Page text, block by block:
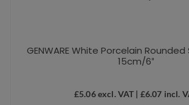
GENWARE White Porcelain
15cm/6″
£5.06excl. VAT | £6.07 incl.